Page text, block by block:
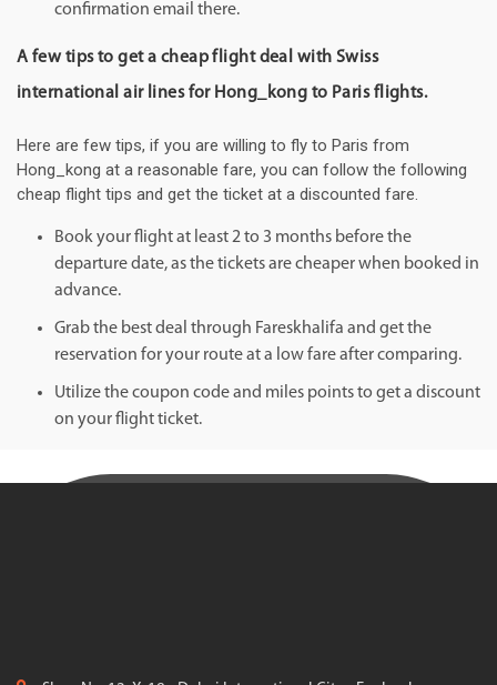
confirmation email there.
A few tips to get a cheap flight deal with Swiss
international air lines for Hong_kong to Paris flights.
Here are few tips, if you are willing to fly to Paris from
Hong_kong at a reasonable fare, you can follow the following
cheap flight tips and get the ticket at a discounted fare.
Book your flight at least 2 to 3 months before the
departure date, as the tickets are cheaper when booked in
advance.
Grab the best deal through Fareskhalifa and get the
reservation for your route at a low fare after comparing.
Utilize the coupon code and miles points to get a discount
on your flight ticket.